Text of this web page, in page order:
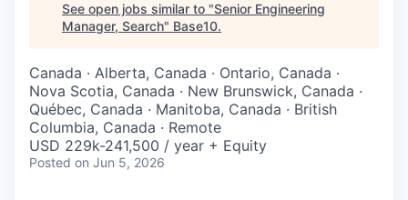
See open jobs similar to "Senior Engineering
Manager, Search" Base10.
Canada · Alberta, Canada · Ontario, Canada ·
Nova Scotia, Canada · New Brunswick, Canada ·
Québec, Canada · Manitoba, Canada · British
Columbia, Canada · Remote
USD 229k-241,500 / year + Equity
Posted on Jun 5, 2026